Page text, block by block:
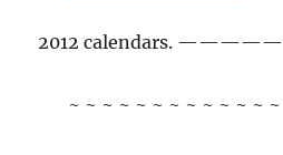
2012 calendars.
~ ~ ~ ~ ~ ~ ~ ~ ~ ~ ~ ~